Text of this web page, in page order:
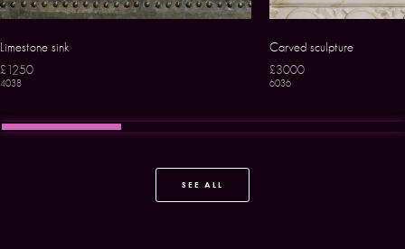
Limestone sink
£1250
4038
Carved sculpture
£3000
6036
SEE ALL